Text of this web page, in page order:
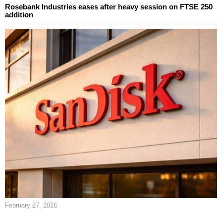
Rosebank Industries eases after heavy session on FTSE 250
addition
February 27, 2026